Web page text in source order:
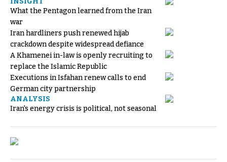
What the Pentagon learned from the Iran
war
Iran hardliners push renewed hijab
crackdown despite widespread defiance
A Khamenei in-law is openly recruiting to
replace the Islamic Republic
Executions in Isfahan renew calls to end
German city partnership
ANALYSIS
Iran's energy crisis is political, not seasonal